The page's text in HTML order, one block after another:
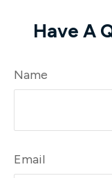
Have A
Name
Email